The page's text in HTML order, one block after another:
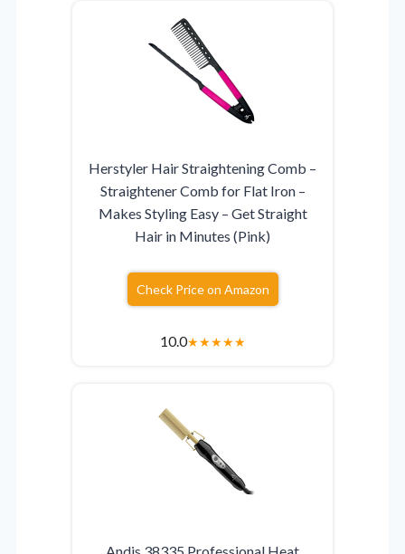
Herstyler Hair Straightening Comb –
Straightener Comb for Flat Iron –
Makes Styling Easy – Get Straight
Hair in Minutes (Pink)
Check Price on Amazon
10.0★★★★★